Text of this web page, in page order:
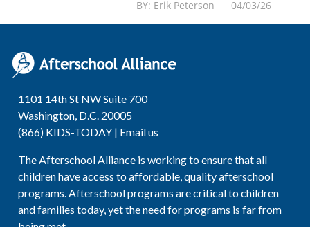
BY: Erik Peterson 04/03/26
1101 14th St NW Suite 700
Washington, D.C. 20005
(866) KIDS-TODAY | Email us
The Afterschool Alliance is working to ensure that all
children have access to affordable, quality afterschool
programs. Afterschool programs are critical to children
and families today, yet the need for programs is far from